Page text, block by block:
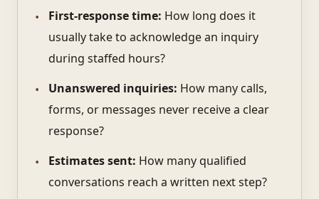
First-response time: How long does it
usually take to acknowledge an inquiry
during staffed hours?
Unanswered inquiries: How many calls,
forms, or messages never receive a clear
response?
Estimates sent: How many qualified
conversations reach a written next step?